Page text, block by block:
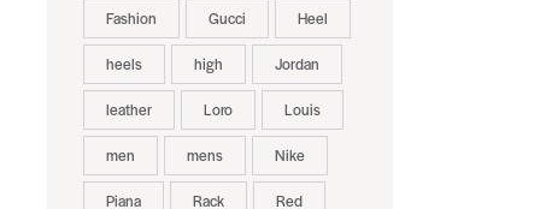
Fashion Gucci Heel
heels high Jordan
leather Loro Louis
men mens Nike
Piana Rack Red